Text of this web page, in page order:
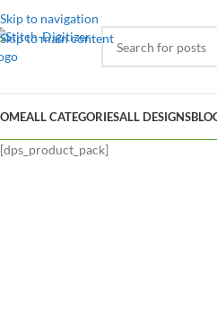
Skip to navigation
Skip to main content
ALL CATEGORIESALL DESIGNS
[dps_product_pack]